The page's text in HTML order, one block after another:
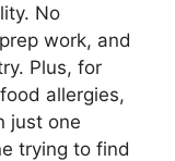
No
work, and
Plus, for
allergies,
just one
trying to find